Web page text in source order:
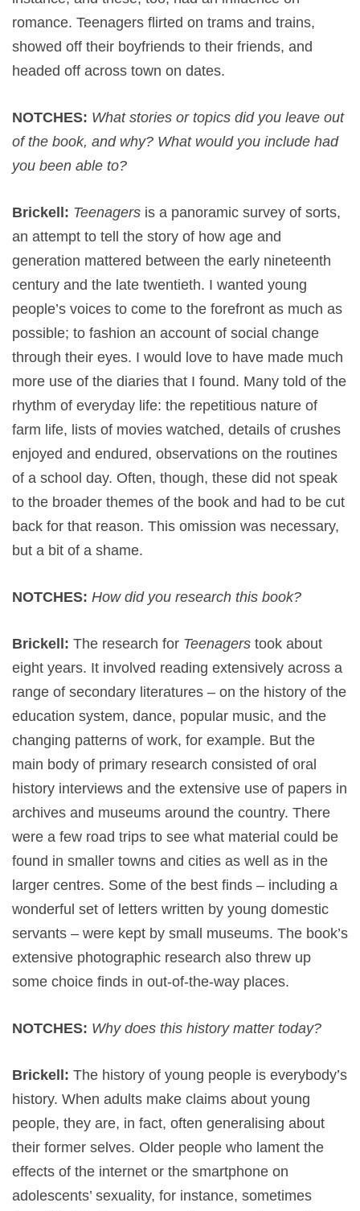
romance. Teenagers flirted on trams and trains,
showed off their boyfriends to their friends, and
headed off across town on dates.
NOTCHES: What stories or topics did you leave out
of the book, and why? What would you include had
you been able to?
Brickell: Teenagers is a panoramic survey of sorts,
an attempt to tell the story of how age and
generation mattered between the early nineteenth
century and the late twentieth. I wanted young
people’s voices to come to the forefront as much as
possible; to fashion an account of social change
through their eyes. I would love to have made much
more use of the diaries that I found. Many told of the
rhythm of everyday life: the repetitious nature of
farm life, lists of movies watched, details of crushes
enjoyed and endured, observations on the routines
of a school day. Often, though, these did not speak
to the broader themes of the book and had to be cut
back for that reason. This omission was necessary,
but a bit of a shame.
NOTCHES: How did you research this book?
Brickell: The research for Teenagers took about
eight years. It involved reading extensively across a
range of secondary literatures – on the history of the
education system, dance, popular music, and the
changing patterns of work, for example. But the
main body of primary research consisted of oral
history interviews and the extensive use of papers in
archives and museums around the country. There
were a few road trips to see what material could be
found in smaller towns and cities as well as in the
larger centres. Some of the best finds – including a
wonderful set of letters written by young domestic
servants – were kept by small museums. The book’s
extensive photographic research also threw up
some choice finds in out-of-the-way places.
NOTCHES: Why does this history matter today?
Brickell: The history of young people is everybody’s
history. When adults make claims about young
people, they are, in fact, often generalising about
their former selves. Older people who lament the
effects of the internet or the smartphone on
adolescents’ sexuality, for instance, sometimes